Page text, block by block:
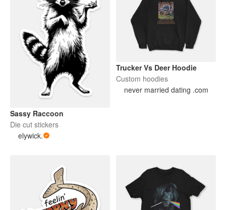
Sassy Raccoon
Die cut stickers
elywick.
Trucker Vs Deer Hoodie
Custom hoodies
never married dating .com